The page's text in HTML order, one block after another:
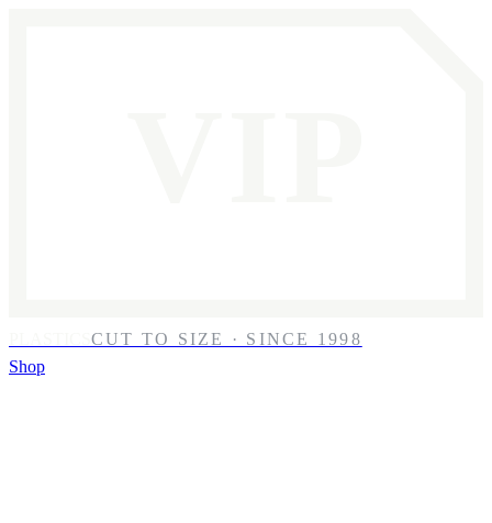
CUT TO SIZE · SINCE 1998
Shop